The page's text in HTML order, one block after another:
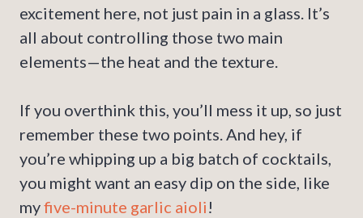
excitement here, not just pain in a glass. It’s
all about controlling those two main
elements—the heat and the texture.
If you overthink this, you’ll mess it up, so just
remember these two points. And hey, if
you’re whipping up a big batch of cocktails,
you might want an easy dip on the side, like
myfive-minute garlic aioli!